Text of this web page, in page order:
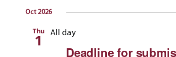
Oct 2026
Thu
1 All day
Deadline for